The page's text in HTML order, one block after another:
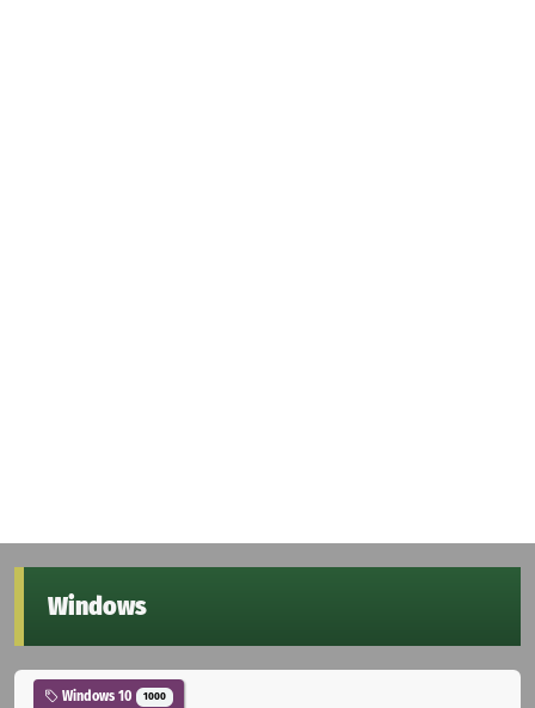
Windows
Windows 10 1000